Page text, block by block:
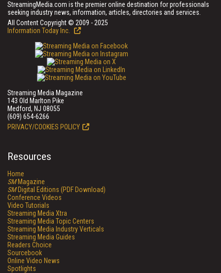
StreamingMedia.com is the premier online destination for professionals
seeking industry news, information, articles, directories and services.
All Content Copyright © 2009 - 2025
Information Today Inc.
Streaming Media Magazine
143 Old Marlton Pike
Medford, NJ 08055
(609) 654-6266
PRIVACY/COOKIES POLICY
Resources
Home
SMMagazine
SMDigital Editions (PDF Download)
Conference Videos
Video Tutorials
Streaming Media Xtra
Streaming Media Topic Centers
Streaming Media Industry Verticals
Streaming Media Guides
Readers Choice
Sourcebook
Online Video News
Spotlights